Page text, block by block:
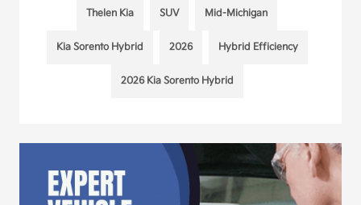
Thelen Kia SUV Mid-Michigan
Kia Sorento Hybrid 2026 Hybrid Efficiency
2026 Kia Sorento Hybrid